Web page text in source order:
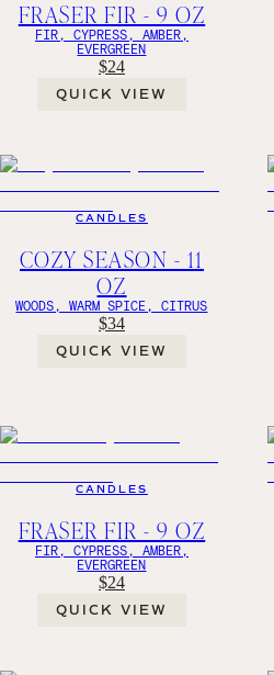
FRASER FIR - 9 OZ
FIR, CYPRESS, AMBER,
EVERGREEN
$24
QUICK VIEW
CANDLES
COZY SEASON - 11
OZ
WOODS, WARM SPICE, CITRUS
$34
QUICK VIEW
CANDLES
FRASER FIR - 9 OZ
FIR, CYPRESS, AMBER,
EVERGREEN
$24
QUICK VIEW